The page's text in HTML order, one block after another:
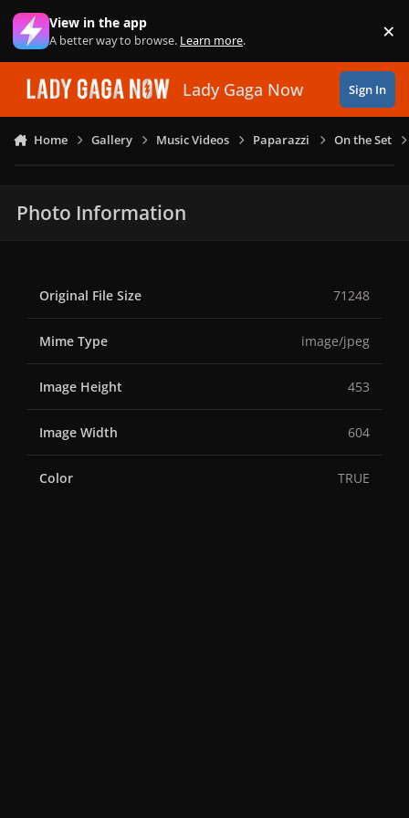
Skip to content
View in the app
A better way to browse. Learn more. ×
Lady Gaga Now Sign In
Home Gallery Music Videos Paparazzi On the Set
Photo Information
Original File Size 71248
Mime Type image/jpeg
Image Height 453
Image Width 604
Color TRUE